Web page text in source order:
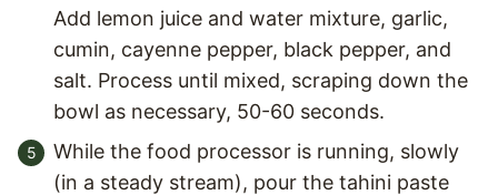
Add lemon juice and water mixture, garlic,
cumin, cayenne pepper, black pepper, and
salt. Process until mixed, scraping down the
bowl as necessary, 50-60 seconds.
While the food processor is running, slowly
(in a steady stream), pour the tahini paste